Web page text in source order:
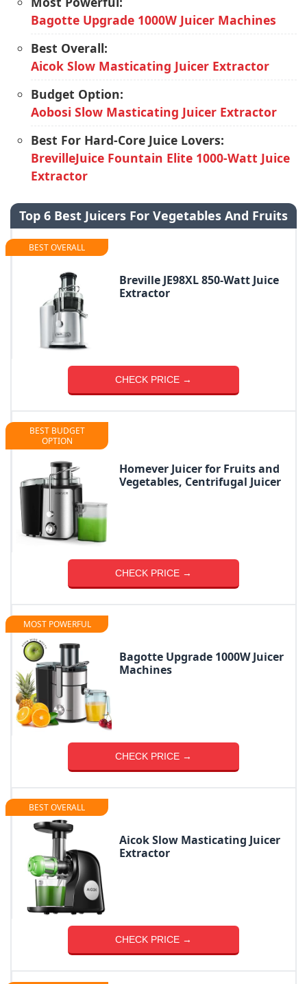
Bagotte Upgrade 1000W Juicer Machines
Best Overall:
Aicok Slow Masticating Juicer Extractor
Budget Option:
Aobosi Slow Masticating Juicer Extractor
Best For Hard-Core Juice Lovers:
BrevilleJuice Fountain Elite 1000-Watt Juice
Extractor
Top 6 Best Juicers For Vegetables And Fruits
BEST OVERALL
Breville JE98XL 850-Watt Juice
Extractor
CHECK PRICE →
BEST BUDGET
OPTION
Homever Juicer for Fruits and
Vegetables, Centrifugal Juicer
CHECK PRICE →
MOST POWERFUL
Bagotte Upgrade 1000W Juicer
Machines
CHECK PRICE →
BEST OVERALL
Aicok Slow Masticating Juicer
Extractor
CHECK PRICE →